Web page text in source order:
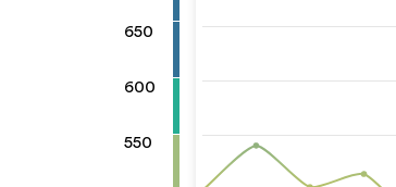
650
600
550